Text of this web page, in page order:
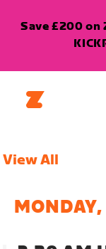
Save £200 on
View All